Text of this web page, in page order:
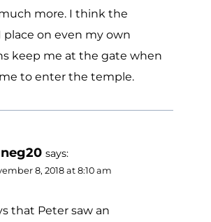
more. I think the
on even my own
keep me at the gate when
to enter the temple.
says:
8, 2018 at 8:10 am
that Peter saw an